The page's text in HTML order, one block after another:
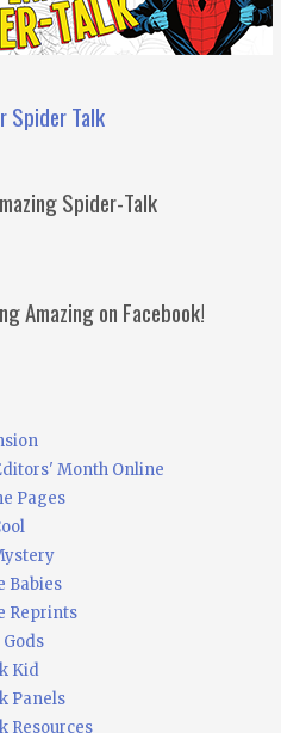
Spider Talk
Spider-Talk
Amazing on Facebook!
Month Online
Pages
Babies
Reprints
Kid
Panels
Resources